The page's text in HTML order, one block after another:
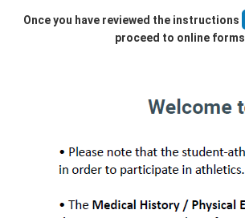
Once you have reviewed the instructions
proceed to online forms